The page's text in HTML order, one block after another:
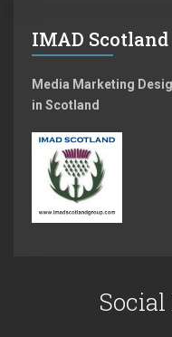
IMAD Scotland
Media Marketing
in Scotland